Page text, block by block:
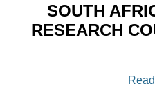
SOUTH
RESEARCH